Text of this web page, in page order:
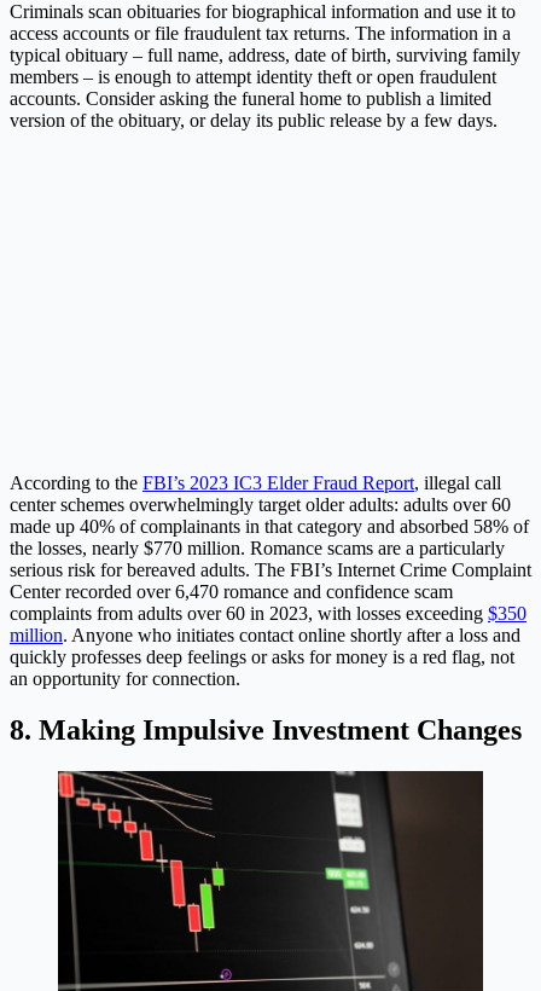
Criminals scan obituaries for biographical information and use it to
access accounts or file fraudulent tax returns. The information in a
typical obituary – full name, address, date of birth, surviving family
members – is enough to attempt identity theft or open fraudulent
accounts. Consider asking the funeral home to publish a limited
version of the obituary, or delay its public release by a few days.
According to the FBI’s 2023 IC3 Elder Fraud Report, illegal call
center schemes overwhelmingly target older adults: adults over 60
made up 40% of complainants in that category and absorbed 58% of
the losses, nearly $770 million. Romance scams are a particularly
serious risk for bereaved adults. The FBI’s Internet Crime Complaint
Center recorded over 6,470 romance and confidence scam
complaints from adults over 60 in 2023, with losses exceeding $350
million. Anyone who initiates contact online shortly after a loss and
quickly professes deep feelings or asks for money is a red flag, not
an opportunity for connection.
8. Making Impulsive Investment Changes